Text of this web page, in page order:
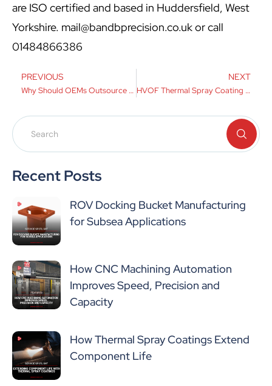
are ISO certified and based in Huddersfield, West
Yorkshire. mail@bandbprecision.co.ukor call
01484866386
PREVIOUS
Why Should OEMs Outsource Machining?
NEXT
HVOF Thermal Spray Coating Explained
Recent Posts
ROV Docking Bucket Manufacturing
for Subsea Applications
How CNC Machining Automation
Improves Speed, Precision and
Capacity
How Thermal Spray Coatings Extend
Component Life